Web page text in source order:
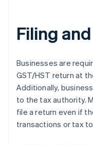
Filing
Businesses are
GST/HST return at
Additionally,
to the tax authority.
file a return even if
transactions or tax